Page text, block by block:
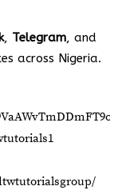
, Telegram, and
across Nigeria.